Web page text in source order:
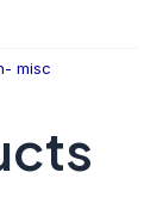
misc